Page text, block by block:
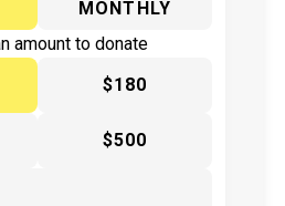
MONTHLY
amount to donate
$180
$500